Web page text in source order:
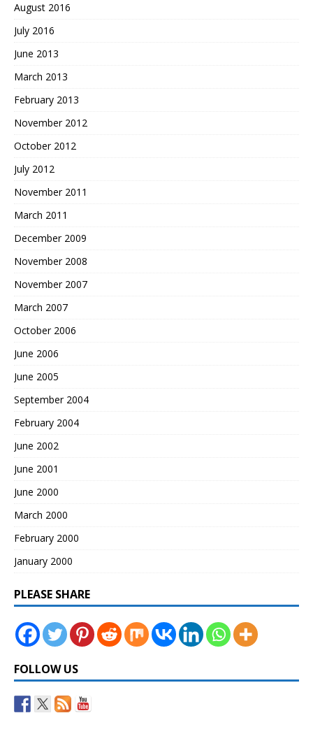
August 2016
July 2016
June 2013
March 2013
February 2013
November 2012
October 2012
July 2012
November 2011
March 2011
December 2009
November 2008
November 2007
March 2007
October 2006
June 2006
June 2005
September 2004
February 2004
June 2002
June 2001
June 2000
March 2000
February 2000
January 2000
PLEASE SHARE
FOLLOW US